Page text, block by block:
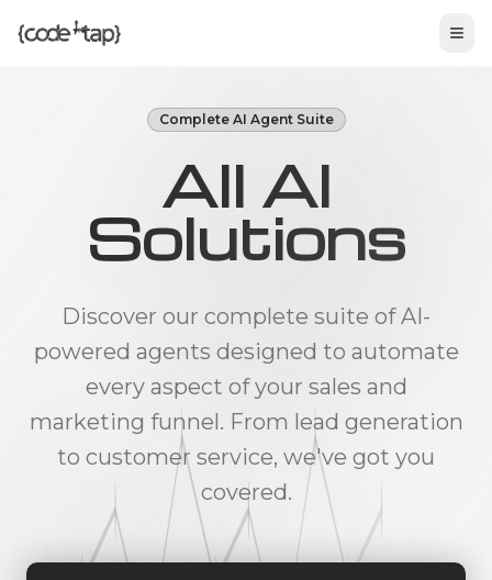
Complete AI Agent Suite
All AI
Solutions
Discover our complete suite of AI-
powered agents designed to automate
every aspect of your sales and
marketing funnel. From lead generation
to customer service, we've got you
covered.